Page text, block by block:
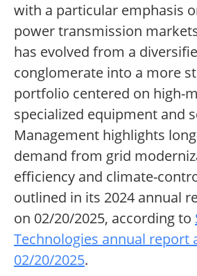
with a particular emphasis
power transmission
has evolved from a
conglomerate into a more
portfolio centered on high-
specialized equipment and
Management highlights
demand from grid
efficiency and climate-
outlined in its 2024 annual
on 02/20/2025, according to
Technologies annual report
02/20/2025.